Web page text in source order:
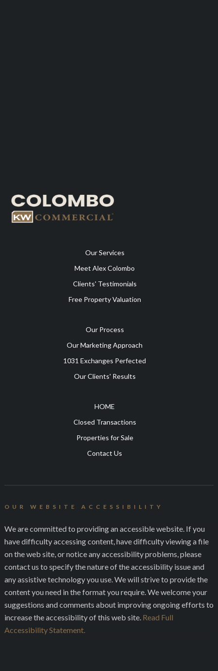
Our Services
Meet Alex Colombo
Clients' Testimonials
Free Property Valuation
Our Process
Our Marketing Approach
1031 Exchanges Perfected
Our Clients' Results
HOME
Closed Transactions
Properties for Sale
Contact Us
OUR WEBSITE ACCESSIBILITY
We are committed to providing an accessible website. If you
have difficulty accessing content, have difficulty viewing a file
on the web site, or notice any accessibility problems, please
contact us to specify the nature of the accessibility issue and
any assistive technology you use. We will strive to provide the
content you need in the format you require. We welcome your
suggestions and comments about improving ongoing efforts to
increase the accessibility of this web site. Read Full
Accessibility Statement.